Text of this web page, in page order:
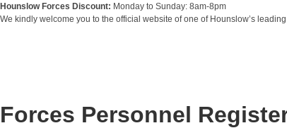
Hounslow Forces Discount: Monday to Sunday: 8am-8pm
We kindly welcome you to the official website of one of Hounslow’s
Forces Personnel